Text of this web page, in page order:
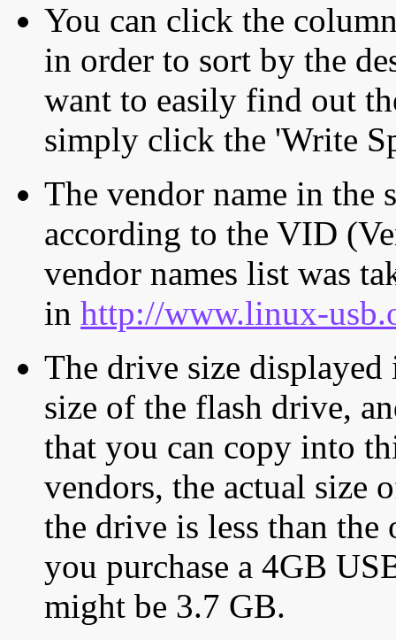
You can click the
in order to sort by the
want to easily find out
simply click the 'Write
The vendor name in the
according to the VID
vendor names list was
in http://www.linux-
The drive size displayed
size of the flash drive,
that you can copy into
vendors, the actual size
the drive is less than
you purchase a 4GB
might be 3.7 GB.